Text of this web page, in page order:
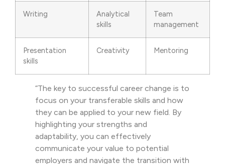
Writing
Analytical
skills
Team
management
Presentation
skills
Creativity Mentoring
“The key to successful career change is to
focus on your transferable skills and how
they can be applied to your new field. By
highlighting your strengths and
adaptability, you can effectively
communicate your value to potential
employers and navigate the transition with